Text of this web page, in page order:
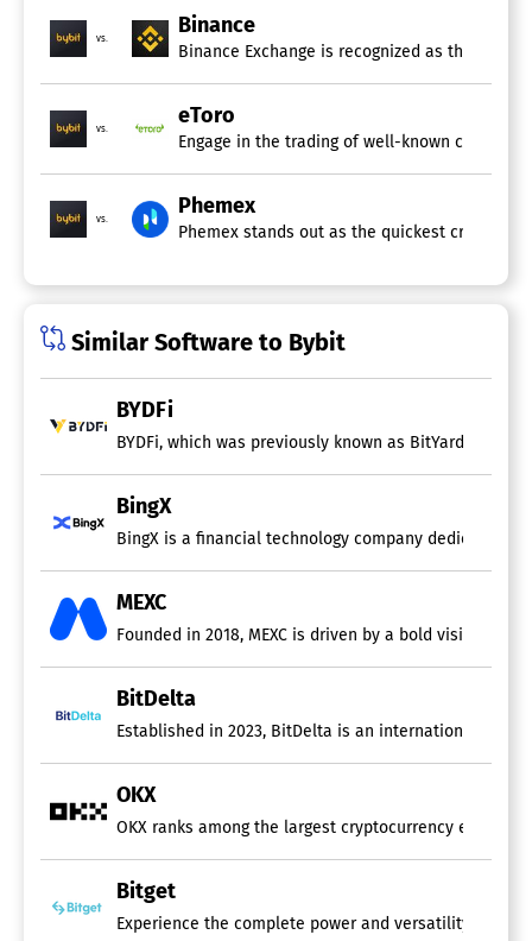
vs.
Binance
Binance Exchange is recognized as the
vs.
eToro
Engage in the trading of well-known
vs.
Phemex
Phemex stands out as the quickest
Similar Software to Bybit
BYDFi
BYDFi, which was previously known as BitYard,
BingX
BingX is a financial technology company dedicated
MEXC
Founded in 2018, MEXC is driven by a bold vision:
BitDelta
Established in 2023, BitDelta is an international
OKX
OKX ranks among the largest cryptocurrency
Bitget
Experience the complete power and versatility of